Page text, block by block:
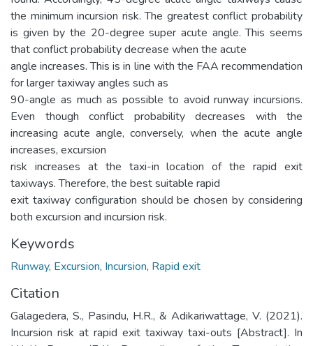
the minimum incursion risk. The greatest conflict probability
is given by the 20-degree super acute angle. This seems
that conflict probability decrease when the acute
angle increases. This is in line with the FAA recommendation
for larger taxiway angles such as
90-angle as much as possible to avoid runway incursions.
Even though conflict probability decreases with the
increasing acute angle, conversely, when the acute angle
increases, excursion
risk increases at the taxi-in location of the rapid exit
taxiways. Therefore, the best suitable rapid
exit taxiway configuration should be chosen by considering
both excursion and incursion risk.
Keywords
Runway, Excursion, Incursion, Rapid exit
Citation
Galagedera, S., Pasindu, H.R., & Adikariwattage, V. (2021).
Incursion risk at rapid exit taxiway taxi-outs [Abstract]. In